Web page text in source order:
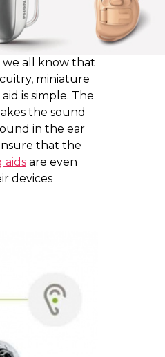
we all know that
miniature
is simple. The
the sound
in the ear
that the
aids are even
devices